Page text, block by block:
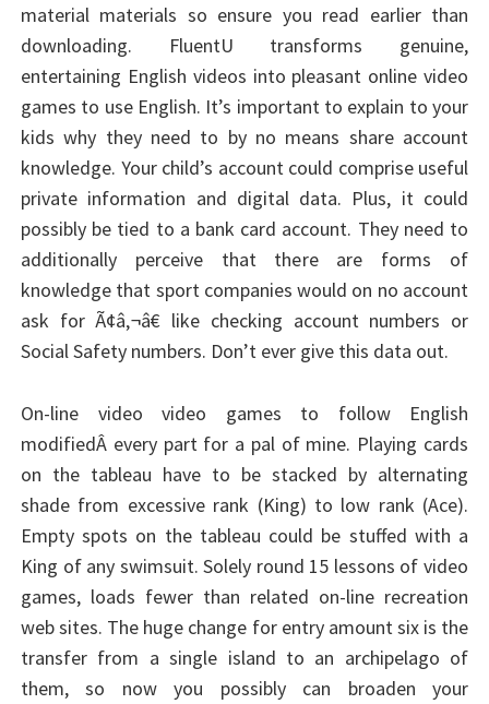
material materials so ensure you read earlier than
downloading. FluentU transforms genuine,
entertaining English videos into pleasant online video
games to use English. It’s important to explain to your
kids why they need to by no means share account
knowledge. Your child’s account could comprise useful
private information and digital data. Plus, it could
possibly be tied to a bank card account. They need to
additionally perceive that there are forms of
knowledge that sport companies would on no account
ask for Ã¢â‚¬â€ like checking account numbers or
Social Safety numbers. Don’t ever give this data out.
On-line video video games to follow English
modifiedÂ every part for a pal of mine. Playing cards
on the tableau have to be stacked by alternating
shade from excessive rank (King) to low rank (Ace).
Empty spots on the tableau could be stuffed with a
King of any swimsuit. Solely round 15 lessons of video
games, loads fewer than related on-line recreation
web sites. The huge change for entry amount six is the
transfer from a single island to an archipelago of
them, so now you possibly can broaden your